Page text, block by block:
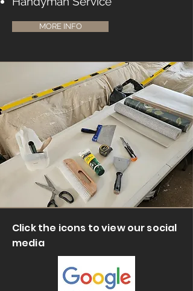
MORE INFO
Click the icons to view our social
media